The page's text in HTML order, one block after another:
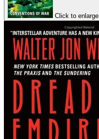
Click to enlarge